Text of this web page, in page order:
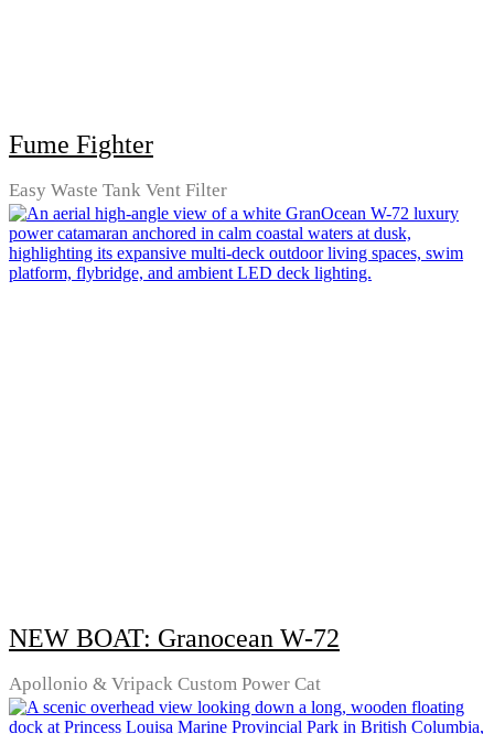
Fume Fighter
Easy Waste Tank Vent Filter
NEW BOAT: Granocean W-72
Apollonio & Vripack Custom Power Cat